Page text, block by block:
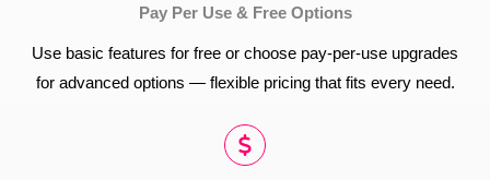
Pay Per Use & Free Options
Use basic features for free or choose pay-per-use upgrades
for advanced options — flexible pricing that fits every need.